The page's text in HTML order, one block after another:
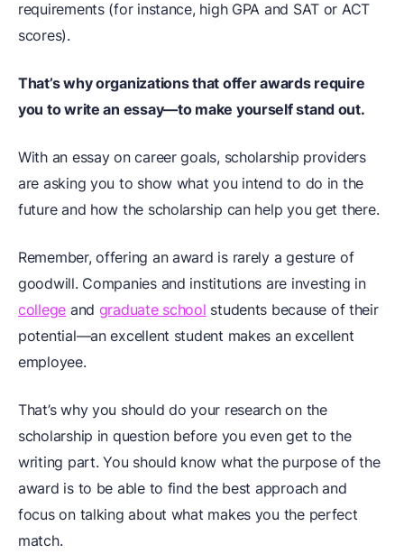
requirements (for instance, high GPA and SAT or ACT
scores).
That’s why organizations that offer awards require
you to write an essay—to make yourself stand out.
With an essay on career goals, scholarship providers
are asking you to show what you intend to do in the
future and how the scholarship can help you get there.
Remember, offering an award is rarely a gesture of
goodwill. Companies and institutions are investing in
college and graduate school students because of their
potential—an excellent student makes an excellent
employee.
That’s why you should do your research on the
scholarship in question before you even get to the
writing part. You should know what the purpose of the
award is to be able to find the best approach and
focus on talking about what makes you the perfect
match.